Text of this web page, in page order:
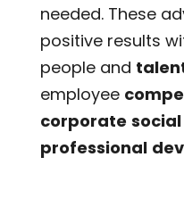
needed. These
positive results
people and
employee
corporate social
professional